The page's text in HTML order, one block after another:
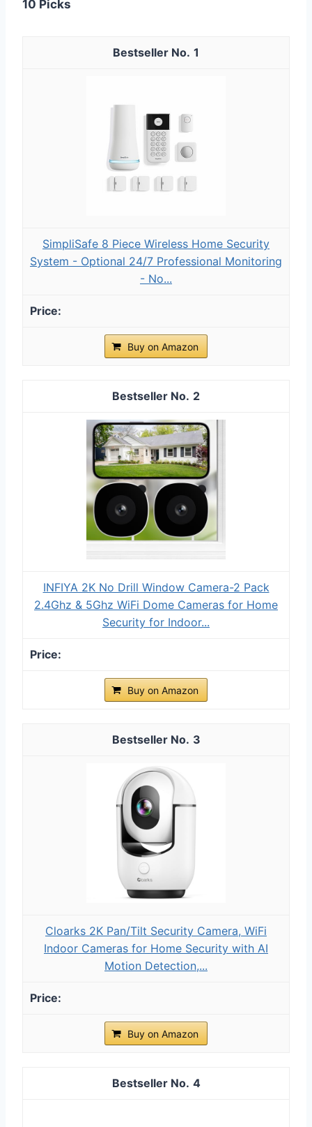
10 Picks
1
SimpliSafe 8 Piece Wireless Home Security
System - Optional 24/7 Professional Monitoring
- No...
Buy on Amazon
2
INFIYA 2K No Drill Window Camera-2 Pack
2.4Ghz & 5Ghz WiFi Dome Cameras for Home
Security for Indoor...
Buy on Amazon
3
Cloarks 2K Pan/Tilt Security Camera, WiFi
Indoor Cameras for Home Security with AI
Motion Detection,...
Buy on Amazon
4